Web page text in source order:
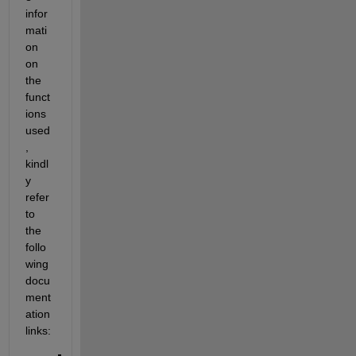
infor
mati
on
on
the
funct
ions
used
kindl
y
refer
to
the
follo
wing
docu
ment
ation
links: